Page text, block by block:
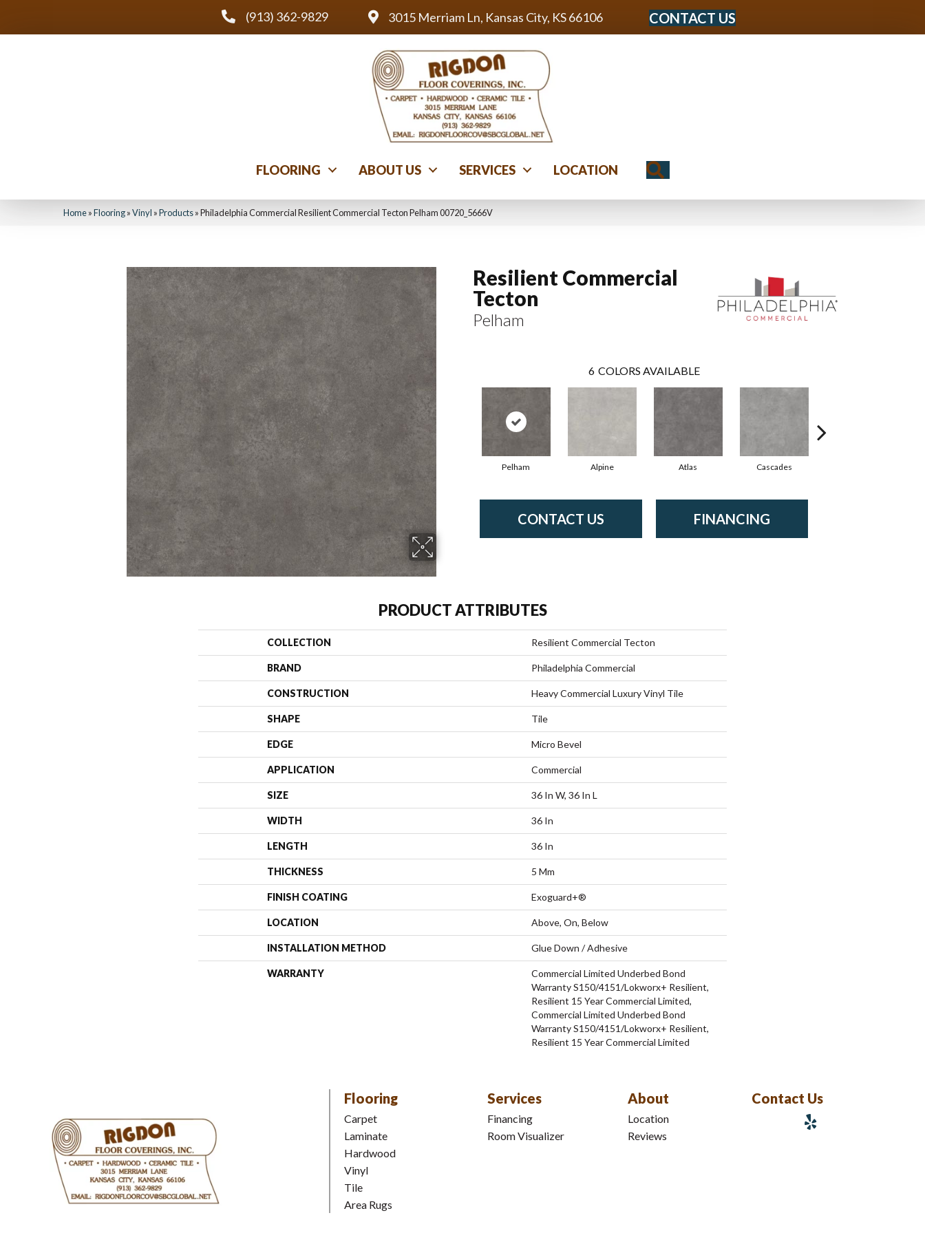
(913) 362-9829 3015 Merriam Ln, Kansas City, KS 66106 CONTACT US
FLOORING ABOUT US SERVICES LOCATION
Home»Flooring»Vinyl »Products»Philadelphia Commercial Resilient Commercial Tecton Pelham 00720_5666V
Resilient Commercial
Tecton
Pelham
6 COLORS AVAILABLE
Pelham Alpine Atlas Cascades
CONTACT US FINANCING
PRODUCT ATTRIBUTES
COLLECTION Resilient Commercial Tecton
BRAND Philadelphia Commercial
CONSTRUCTION Heavy Commercial Luxury Vinyl Tile
SHAPE Tile
EDGE Micro Bevel
APPLICATION Commercial
SIZE 36 In W, 36 In L
WIDTH 36 In
LENGTH 36 In
THICKNESS 5 Mm
FINISH COATING Exoguard+®
LOCATION Above, On, Below
INSTALLATION METHOD Glue Down / Adhesive
WARRANTY
Commercial Limited Underbed Bond
Warranty S150/4151/Lokworx+ Resilient,
Resilient 15 Year Commercial Limited,
Commercial Limited Underbed Bond
Warranty S150/4151/Lokworx+ Resilient,
Resilient 15 Year Commercial Limited
Flooring
Carpet
Laminate
Hardwood
Vinyl
Tile
Area Rugs
Services
Financing
Room Visualizer
About
Location
Reviews
Contact Us